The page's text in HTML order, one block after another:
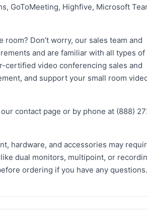
GoToMeeting, Highfive, Microsoft
Don’t worry, our sales team and
and are familiar with all types of
certified video conferencing sales and
and support your small room
contact page or by phone at (888)
hardware, and accessories may
dual monitors, multipoint, or
ordering if you have any questions.